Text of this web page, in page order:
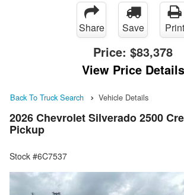
Share Save Print
Price: $83,378
View Price Details
Back To Truck Search Vehicle Details
2026 Chevrolet Silverado 2500
Pickup
Stock #6C7537